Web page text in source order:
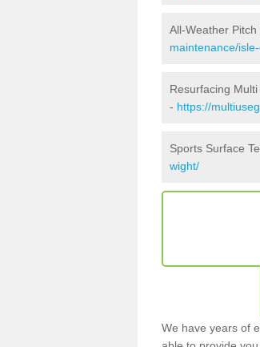
All-Weather
maintenance/
Resurfacing
- https://
Sports Surface
wight/
We have years of